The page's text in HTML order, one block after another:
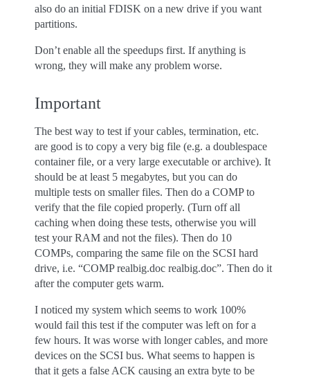
also do an initial FDISK on a new drive if you want
partitions.
Don’t enable all the speedups first. If anything is
wrong, they will make any problem worse.
Important
The best way to test if your cables, termination, etc.
are good is to copy a very big file (e.g. a doublespace
container file, or a very large executable or archive). It
should be at least 5 megabytes, but you can do
multiple tests on smaller files. Then do a COMP to
verify that the file copied properly. (Turn off all
caching when doing these tests, otherwise you will
test your RAM and not the files). Then do 10
COMPs, comparing the same file on the SCSI hard
drive, i.e. “COMP realbig.doc realbig.doc”. Then do it
after the computer gets warm.
I noticed my system which seems to work 100%
would fail this test if the computer was left on for a
few hours. It was worse with longer cables, and more
devices on the SCSI bus. What seems to happen is
that it gets a false ACK causing an extra byte to be